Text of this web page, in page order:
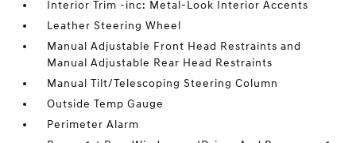
Interior Trim -inc: Metal-Look Interior Accents
Leather Steering Wheel
Manual Adjustable Front Head Restraints and
Manual Adjustable Rear Head Restraints
Manual Tilt/Telescoping Steering Column
Outside Temp Gauge
Perimeter Alarm